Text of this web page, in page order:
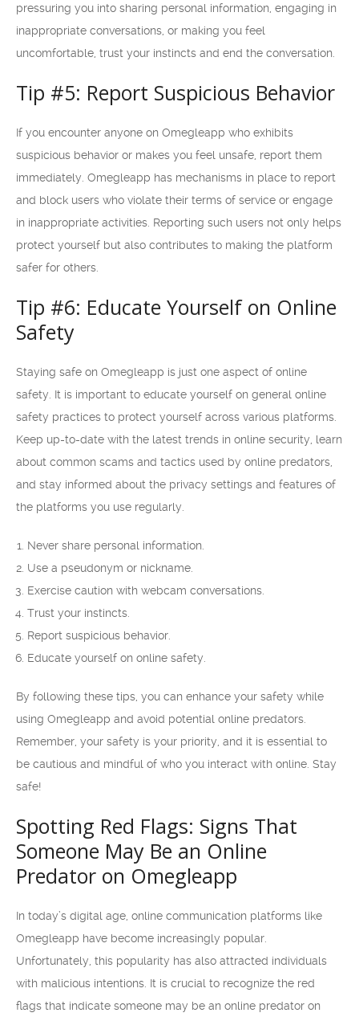
pressuring you into sharing personal information, engaging in
inappropriate conversations, or making you feel
uncomfortable, trust your instincts and end the conversation.
Tip #5: Report Suspicious Behavior
If you encounter anyone on Omegleapp who exhibits
suspicious behavior or makes you feel unsafe, report them
immediately. Omegleapp has mechanisms in place to report
and block users who violate their terms of service or engage
in inappropriate activities. Reporting such users not only helps
protect yourself but also contributes to making the platform
safer for others.
Tip #6: Educate Yourself on Online
Safety
Staying safe on Omegleapp is just one aspect of online
safety. It is important to educate yourself on general online
safety practices to protect yourself across various platforms.
Keep up-to-date with the latest trends in online security, learn
about common scams and tactics used by online predators,
and stay informed about the privacy settings and features of
the platforms you use regularly.
Never share personal information.
Use a pseudonym or nickname.
Exercise caution with webcam conversations.
Trust your instincts.
Report suspicious behavior.
Educate yourself on online safety.
By following these tips, you can enhance your safety while
using Omegleapp and avoid potential online predators.
Remember, your safety is your priority, and it is essential to
be cautious and mindful of who you interact with online. Stay
safe!
Spotting Red Flags: Signs That
Someone May Be an Online
Predator on Omegleapp
In today’s digital age, online communication platforms like
Omegleapp have become increasingly popular.
Unfortunately, this popularity has also attracted individuals
with malicious intentions. It is crucial to recognize the red
flags that indicate someone may be an online predator on